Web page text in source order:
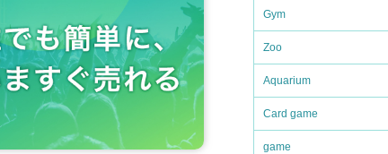
Gym
Zoo
Aquarium
Card game
game